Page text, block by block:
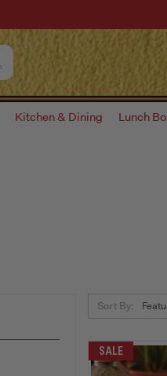
Kitchen & Dining Lunch
Sort By:
SALE